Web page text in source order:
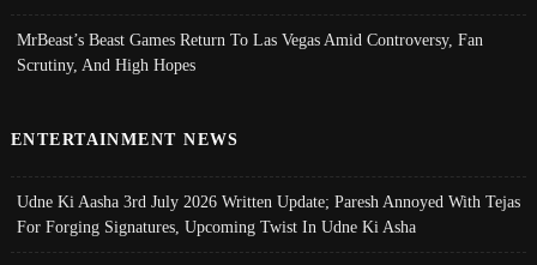
MrBeast’s Beast Games Return To Las Vegas Amid Controversy, Fan
Scrutiny, And High Hopes
ENTERTAINMENT NEWS
Udne Ki Aasha 3rd July 2026 Written Update; Paresh Annoyed With Tejas
For Forging Signatures, Upcoming Twist In Udne Ki Asha